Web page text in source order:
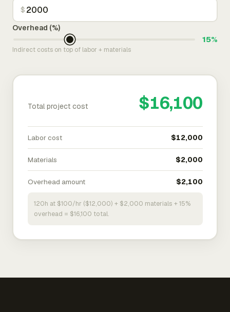
$
Overhead (%)
15%
Indirect costs on top of labor + materials
Total project cost $16,100
Labor cost $12,000
Materials $2,000
Overhead amount $2,100
120h at $100/hr ($12,000) + $2,000 materials + 15%
overhead = $16,100 total.